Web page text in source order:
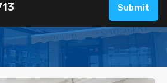
Submit